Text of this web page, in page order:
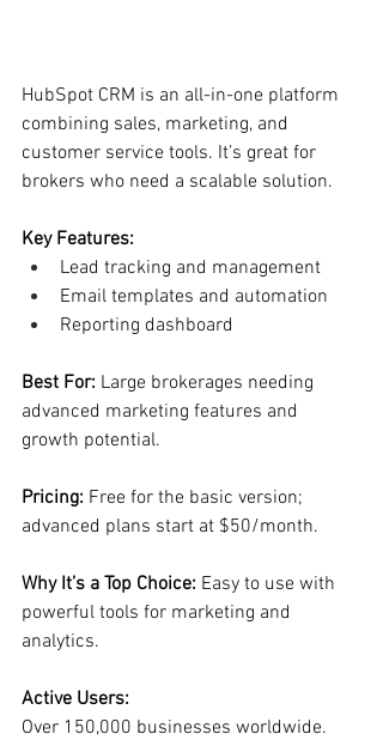
HubSpot CRM is an all-in-one platform
combining sales, marketing, and
customer service tools. It’s great for
brokers who need a scalable solution.
Key Features:
Lead tracking and management
Email templates and automation
Reporting dashboard
Best For: Large brokerages needing
advanced marketing features and
growth potential.
Pricing: Free for the basic version;
advanced plans start at $50/month.
Why It’s a Top Choice: Easy to use with
powerful tools for marketing and
analytics.
Active Users:
Over 150,000 businesses worldwide.